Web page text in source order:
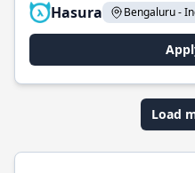
Hasura
Bengaluru -
Load